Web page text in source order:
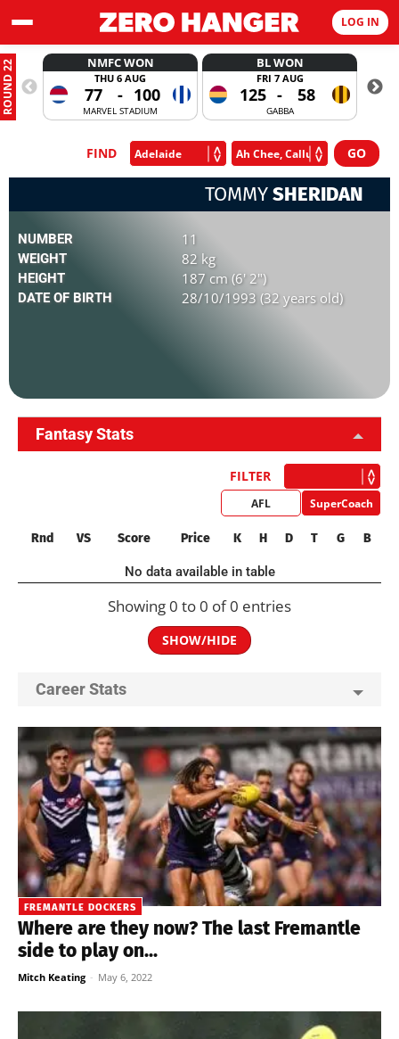
LOG IN
ROUND 22 NMFC WON
THU 6 AUG
77 - 100
MARVEL STADIUM
BL WON
FRI 7 AUG
125 - 58
GABBA
FIND
TOMMYSHERIDAN
NUMBER 11
WEIGHT 82 kg
HEIGHT 187 cm (6' 2")
DATE OF BIRTH 28/10/1993 (32 years old)
Fantasy Stats
FILTER
AFL SuperCoach
Rnd VS Score Price K H D T G B
No data available in table
Showing 0 to 0 of 0 entries
SHOW/HIDE
Career Stats
FREMANTLE DOCKERS
Where are they now? The last Fremantle
side to play on...
Mitch Keating - May 6, 2022